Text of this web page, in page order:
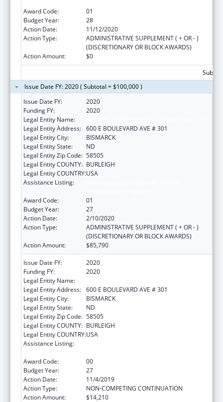
Award Code:
01
Budget Year:
28
Action Date:
11/12/2020
Action Type:
ADMINISTRATIVE SUPPLEMENT ( + OR - )
(DISCRETIONARY OR BLOCK AWARDS)
Action Amount:
$0
Issue Date FY: 2020 ( Subtotal = $100,000 )
Issue Date FY:
2020
Funding FY:
2020
Legal Entity Name:
Legal Entity Address: 600 E BOULEVARD AVE # 301
Legal Entity City:
BISMARCK
Legal Entity State:
ND
Legal Entity Zip Code: 58505
Legal Entity COUNTY: BURLEIGH
Legal Entity COUNTRY:USA
Assistance Listing:
Award Code:
01
Budget Year:
27
Action Date:
2/10/2020
Action Type:
ADMINISTRATIVE SUPPLEMENT ( + OR - )
(DISCRETIONARY OR BLOCK AWARDS)
Action Amount:
$85,790
Issue Date FY:
2020
Funding FY:
2020
Legal Entity Name:
Legal Entity Address: 600 E BOULEVARD AVE # 301
Legal Entity City:
BISMARCK
Legal Entity State:
ND
Legal Entity Zip Code: 58505
Legal Entity COUNTY: BURLEIGH
Legal Entity COUNTRY:USA
Assistance Listing:
Award Code:
00
Budget Year:
27
Action Date:
11/4/2019
Action Type:
NON-COMPETING CONTINUATION
Action Amount:
$14,210